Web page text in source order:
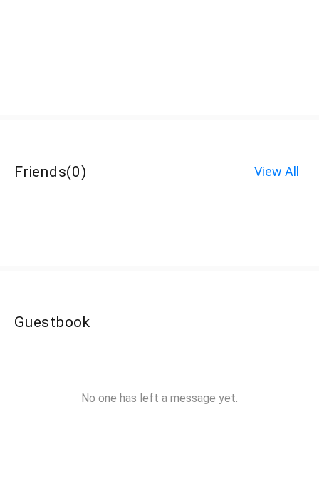
Friends(0) View All
Guestbook
No one has left a message yet.